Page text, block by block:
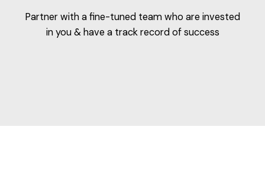
Partner with a fine-tuned team who are invested
in you & have a track record of success